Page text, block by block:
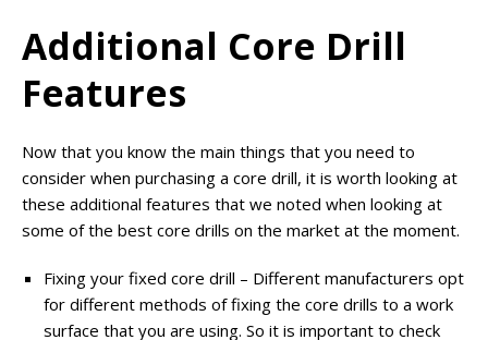
Additional Core Drill
Features
Now that you know the main things that you need to
consider when purchasing a core drill, it is worth looking at
these additional features that we noted when looking at
some of the best core drills on the market at the moment.
Fixing your fixed core drill – Different manufacturers opt
for different methods of fixing the core drills to a work
surface that you are using. So it is important to check